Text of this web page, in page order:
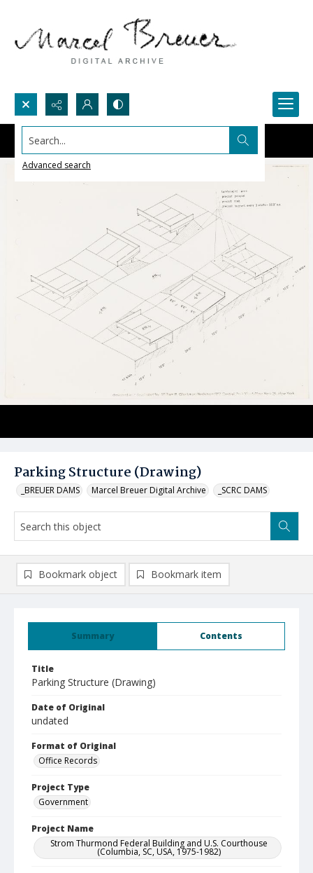
Search...
Advanced search
Parking Structure (Drawing)
_BREUER DAMS Marcel Breuer Digital Archive _SCRC DAMS
Summary Contents
Title
Parking Structure (Drawing)
Date of Original
undated
Format of Original
Office Records
Project Type
Government
Project Name
Strom Thurmond Federal Building and U.S. Courthouse
(Columbia, SC, USA, 1975-1982)
Bookmark object Bookmark item